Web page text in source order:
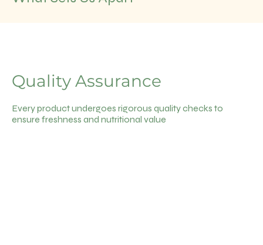
Quality Assurance
Every product undergoes rigorous quality checks to
ensure freshness and nutritional value